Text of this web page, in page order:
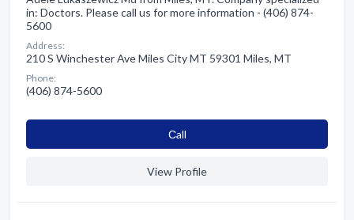
in: Doctors. Please call us for more information - (406) 874-
5600
Address:
210 S Winchester Ave Miles City MT 59301 Miles, MT
Phone:
(406) 874-5600
Сall
View Profile